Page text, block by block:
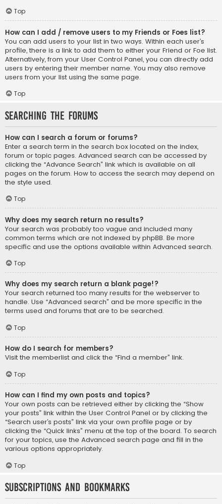
Top
How can I add / remove users to my Friends or Foes list?
You can add users to your list in two ways. Within each user’s
profile, there is a link to add them to either your Friend or Foe list.
Alternatively, from your User Control Panel, you can directly add
users by entering their member name. You may also remove
users from your list using the same page.
Top
Searching the Forums
How can I search a forum or forums?
Enter a search term in the search box located on the index,
forum or topic pages. Advanced search can be accessed by
clicking the “Advance Search” link which is available on all
pages on the forum. How to access the search may depend on
the style used.
Top
Why does my search return no results?
Your search was probably too vague and included many
common terms which are not indexed by phpBB. Be more
specific and use the options available within Advanced search.
Top
Why does my search return a blank page!?
Your search returned too many results for the webserver to
handle. Use “Advanced search” and be more specific in the
terms used and forums that are to be searched.
Top
How do I search for members?
Visit the memberlist and click the “Find a member” link.
Top
How can I find my own posts and topics?
Your own posts can be retrieved either by clicking the “Show
your posts” link within the User Control Panel or by clicking the
“Search user’s posts” link via your own profile page or by
clicking the “Quick links” menu at the top of the board. To search
for your topics, use the Advanced search page and fill in the
various options appropriately.
Top
Subscriptions and Bookmarks